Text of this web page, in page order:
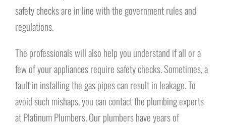
safety checks are in line with the government rules and
regulations.
The professionals will also help you understand if all or a
few of your appliances require safety checks. Sometimes, a
fault in installing the gas pipes can result in leakage. To
avoid such mishaps, you can contact the plumbing experts
at Platinum Plumbers. Our plumbers have years of